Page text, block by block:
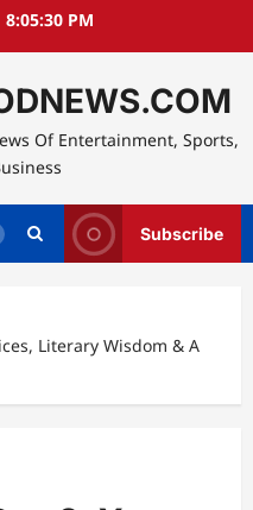
8:05:31 PM
Of Entertainment, Sports,
Subscribe
Literary Wisdom & A